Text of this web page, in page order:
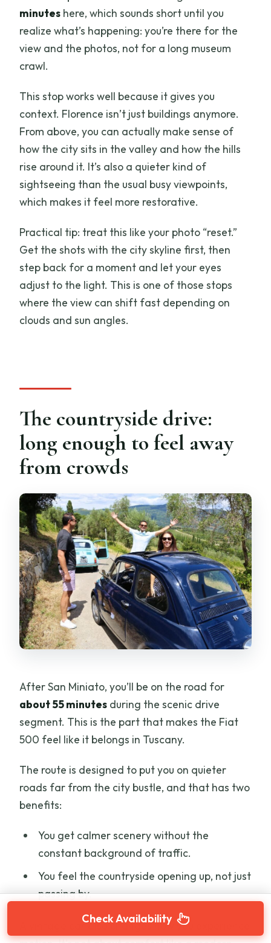
minutes here, which sounds short until you
realize what’s happening: you’re there for the
view and the photos, not for a long museum
crawl.
This stop works well because it gives you
context. Florence isn’t just buildings anymore.
From above, you can actually make sense of
how the city sits in the valley and how the hills
rise around it. It’s also a quieter kind of
sightseeing than the usual busy viewpoints,
which makes it feel more restorative.
Practical tip: treat this like your photo “reset.”
Get the shots with the city skyline first, then
step back for a moment and let your eyes
adjust to the light. This is one of those stops
where the view can shift fast depending on
clouds and sun angles.
The countryside drive:
long enough to feel away
from crowds
After San Miniato, you’ll be on the road for
about 55 minutes during the scenic drive
segment. This is the part that makes the Fiat
500 feel like it belongs in Tuscany.
The route is designed to put you on quieter
roads far from the city bustle, and that has two
benefits:
You get calmer scenery without the
constant background of traffic.
You feel the countryside opening up, not just
passing by.
A vintage car also changes how you experience
Check Availability